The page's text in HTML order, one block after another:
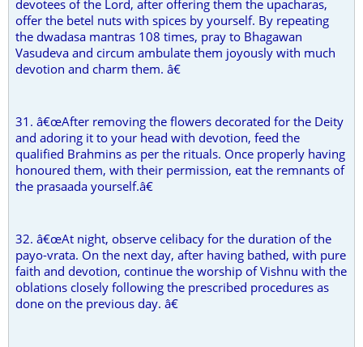
devotees of the Lord, after offering them the upacharas,
offer the betel nuts with spices by yourself. By repeating
the dwadasa mantras 108 times, pray to Bhagawan
Vasudeva and circum ambulate them joyously with much
devotion and charm them. â€
31. â€œAfter removing the flowers decorated for the Deity
and adoring it to your head with devotion, feed the
qualified Brahmins as per the rituals. Once properly having
honoured them, with their permission, eat the remnants of
the prasaada yourself.â€
32. â€œAt night, observe celibacy for the duration of the
payo-vrata. On the next day, after having bathed, with pure
faith and devotion, continue the worship of Vishnu with the
oblations closely following the prescribed procedures as
done on the previous day. â€